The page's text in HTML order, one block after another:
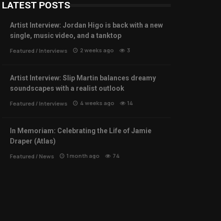
LATEST POSTS
Artist Interview: Jordan Higo is back with a new
single, music video, and a tanktop
Featured / Interviews 2 weeks ago 3
Artist Interview: Slip Martin balances dreamy
soundscapes with a realist outlook
Featured / Interviews 4 weeks ago 14
In Memoriam: Celebrating the Life of Jamie
Draper (Atlas)
Featured / News 1 month ago 74